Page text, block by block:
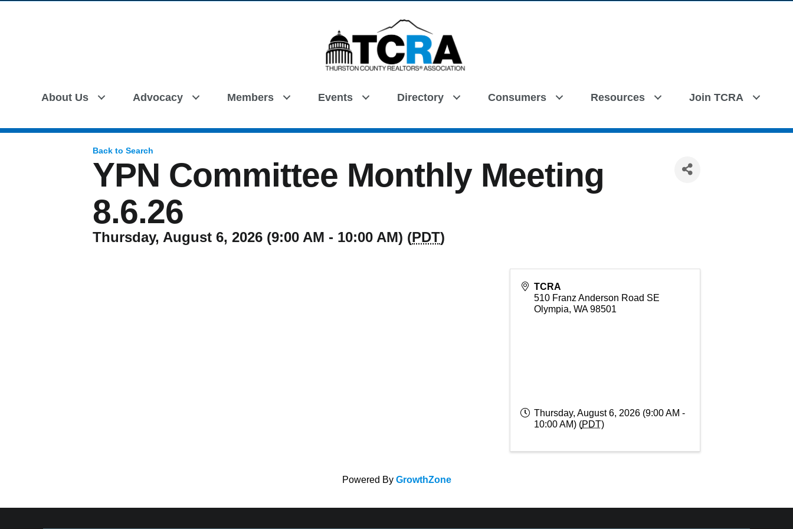
About Us Advocacy Members Events Directory Consumers Resources Join TCRA
Back to Search
YPN Committee Monthly Meeting
8.6.26
Thursday, August 6, 2026 (9:00 AM - 10:00 AM) (PDT)
TCRA
510 Franz Anderson Road SE
Olympia, WA 98501
Thursday, August 6, 2026 (9:00 AM -
10:00 AM) (PDT)
Powered By GrowthZone